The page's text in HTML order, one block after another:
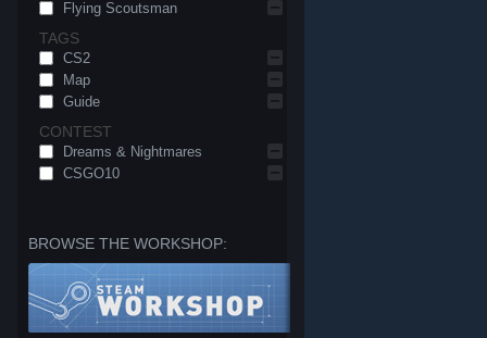
© Valve Corporation. All rights reserved. All trademarks
are property of their respective owners in the US and
other countries.Privacy Policy |Legal| Accessibility
Steam Subscriber Agreement |Refunds | Cookies
Flying Scoutsman
TAGS
CS2
Map
Guide
CONTEST
Dreams & Nightmares
CSGO10
BROWSE THE WORKSHOP: